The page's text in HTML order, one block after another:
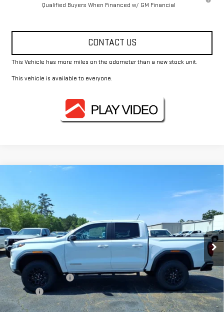
Qualified Buyers When Financed w/ GM Financial
CONTACT US
This Vehicle has more miles on the odometer than a new stock unit.
This vehicle is available to everyone.
Price Drop
VIN:1GTP1BEK9T1202416Stock: Model:T4C43
Courtesy Transportation Unit Ext. Int.
Less
MSRP:
$44,370
Documentation Fee
+$330
Title Fee
+$10